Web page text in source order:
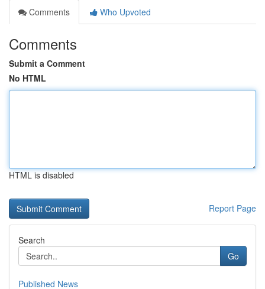
Comments
Who Upvoted
Comments
Submit a Comment
No HTML
HTML is disabled
Report Page
Search
Go
Published News